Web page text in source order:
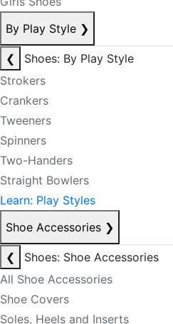
By Play Style ❯
❮
Shoes: By Play Style
Strokers
Crankers
Tweeners
Spinners
Two-Handers
Straight Bowlers
Learn: Play Styles
Shoe Accessories ❯
❮
Shoes: Shoe Accessories
All Shoe Accessories
Shoe Covers
Soles, Heels and Inserts